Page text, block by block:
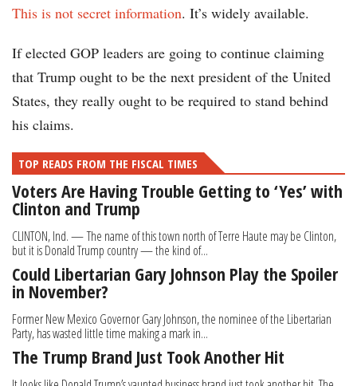
This is not secret information. It’s widely available.
If elected GOP leaders are going to continue claiming
that Trump ought to be the next president of the United
States, they really ought to be required to stand behind
his claims.
TOP READS FROM THE FISCAL TIMES
Voters Are Having Trouble Getting to ‘Yes’ with
Clinton and Trump
CLINTON, Ind. — The name of this town north of Terre Haute may be Clinton,
but it is Donald Trump country — the kind of...
Could Libertarian Gary Johnson Play the Spoiler
in November?
Former New Mexico Governor Gary Johnson, the nominee of the Libertarian
Party, has wasted little time making a mark in...
The Trump Brand Just Took Another Hit